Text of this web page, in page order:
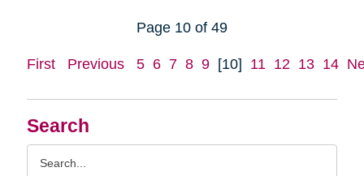
Search
Page 10 of 49
First Previous 5 6 7 8 9 [10] 11 12 13 14